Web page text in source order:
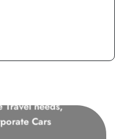
needs,
Cars